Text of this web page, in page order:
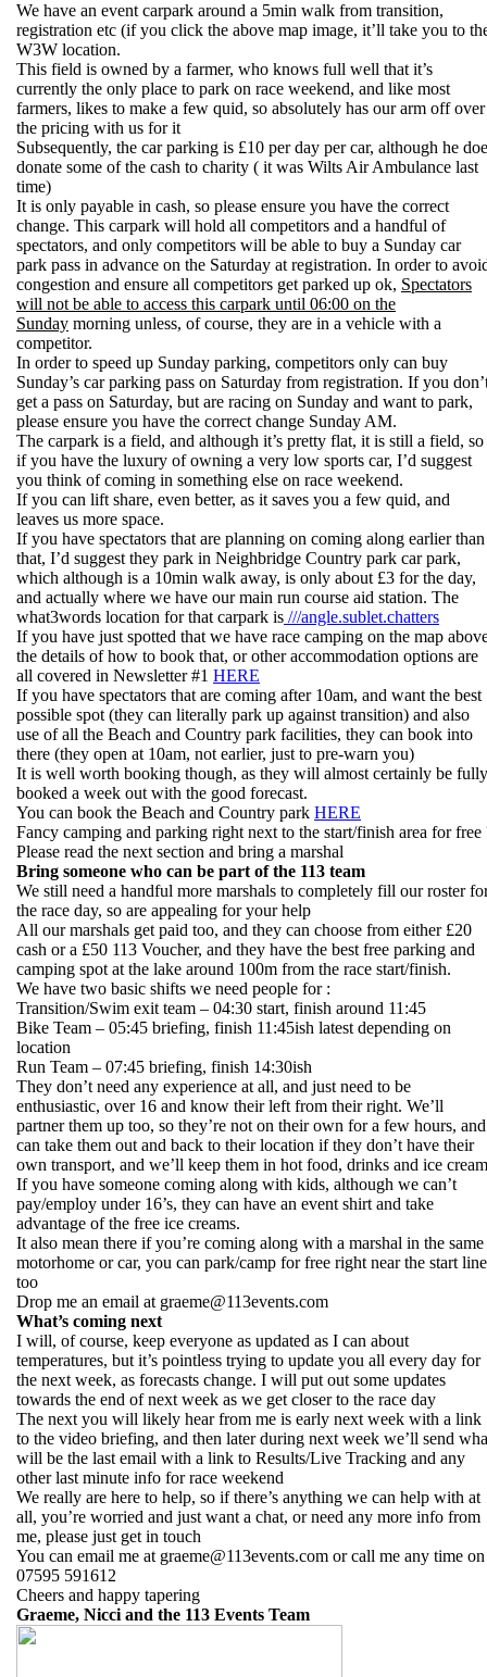
We have an event carpark around a 5min walk from transition,
registration etc (if you click the above map image, it’ll take you to
W3W location.
This field is owned by a farmer, who knows full well that it’s
currently the only place to park on race weekend, and like most
farmers, likes to make a few quid, so absolutely has our arm off over
the pricing with us for it
Subsequently, the car parking is £10 per day per car, although he
donate some of the cash to charity ( it was Wilts Air Ambulance last
time)
It is only payable in cash, so please ensure you have the correct
change. This carpark will hold all competitors and a handful of
spectators, and only competitors will be able to buy a Sunday car
park pass in advance on the Saturday at registration. In order to
congestion and ensure all competitors get parked up ok, Spectators
will not be able to access this carpark until 06:00 on the
Sunday morning unless, of course, they are in a vehicle with a
competitor.
In order to speed up Sunday parking, competitors only can buy
Sunday’s car parking pass on Saturday from registration. If you
get a pass on Saturday, but are racing on Sunday and want to park,
please ensure you have the correct change Sunday AM.
The carpark is a field, and although it’s pretty flat, it is still a field, so
if you have the luxury of owning a very low sports car, I’d suggest
you think of coming in something else on race weekend.
If you can lift share, even better, as it saves you a few quid, and
leaves us more space.
If you have spectators that are planning on coming along earlier than
that, I’d suggest they park in Neighbridge Country park car park,
which although is a 10min walk away, is only about £3 for the day,
and actually where we have our main run course aid station. The
what3words location for that carpark is ///angle.sublet.chatters
If you have just spotted that we have race camping on the map
the details of how to book that, or other accommodation options are
all covered in Newsletter #1 HERE
If you have spectators that are coming after 10am, and want the best
possible spot (they can literally park up against transition) and also
use of all the Beach and Country park facilities, they can book into
there (they open at 10am, not earlier, just to pre-warn you)
It is well worth booking though, as they will almost certainly be fully
booked a week out with the good forecast.
You can book the Beach and Country park HERE
Fancy camping and parking right next to the start/finish area for free
Please read the next section and bring a marshal
Bring someone who can be part of the 113 team
We still need a handful more marshals to completely fill our roster
the race day, so are appealing for your help
All our marshals get paid too, and they can choose from either £20
cash or a £50 113 Voucher, and they have the best free parking and
camping spot at the lake around 100m from the race start/finish.
We have two basic shifts we need people for :
Transition/Swim exit team – 04:30 start, finish around 11:45
Bike Team – 05:45 briefing, finish 11:45ish latest depending on
location
Run Team – 07:45 briefing, finish 14:30ish
They don’t need any experience at all, and just need to be
enthusiastic, over 16 and know their left from their right. We’ll
partner them up too, so they’re not on their own for a few hours, and
can take them out and back to their location if they don’t have their
own transport, and we’ll keep them in hot food, drinks and ice
If you have someone coming along with kids, although we can’t
pay/employ under 16’s, they can have an event shirt and take
advantage of the free ice creams.
It also mean there if you’re coming along with a marshal in the same
motorhome or car, you can park/camp for free right near the start line
too
Drop me an email at graeme@113events.com
What’s coming next
I will, of course, keep everyone as updated as I can about
temperatures, but it’s pointless trying to update you all every day for
the next week, as forecasts change. I will put out some updates
towards the end of next week as we get closer to the race day
The next you will likely hear from me is early next week with a link
to the video briefing, and then later during next week we’ll send
will be the last email with a link to Results/Live Tracking and any
other last minute info for race weekend
We really are here to help, so if there’s anything we can help with at
all, you’re worried and just want a chat, or need any more info from
me, please just get in touch
You can email me at graeme@113events.com or call me any time on
07595 591612
Cheers and happy tapering
Graeme, Nicci and the 113 Events Team